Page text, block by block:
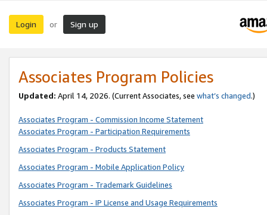
Login or Sign up
Associates Program Policies
Updated: April 14, 2026. (Current Associates, see what’s changed.)
Associates Program - Commission Income Statement
Associates Program - Participation Requirements
Associates Program - Products Statement
Associates Program - Mobile Application Policy
Associates Program - Trademark Guidelines
Associates Program - IP License and Usage Requirements